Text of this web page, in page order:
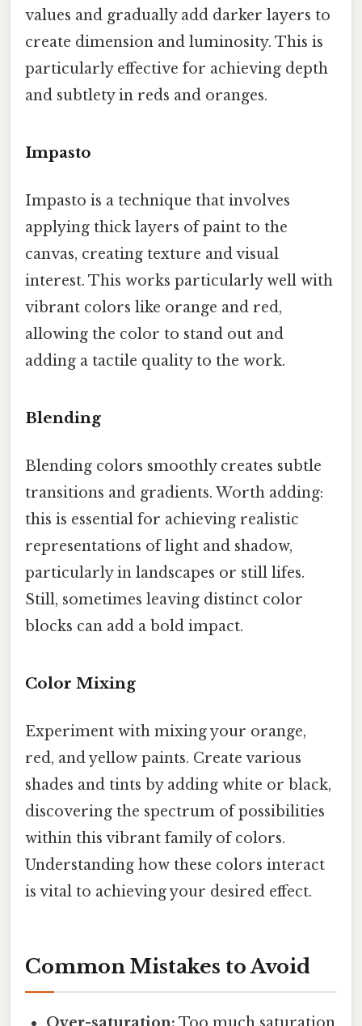
values and gradually add darker layers to
create dimension and luminosity. This is
particularly effective for achieving depth
and subtlety in reds and oranges.
Impasto
Impasto is a technique that involves
applying thick layers of paint to the
canvas, creating texture and visual
interest. This works particularly well with
vibrant colors like orange and red,
allowing the color to stand out and
adding a tactile quality to the work.
Blending
Blending colors smoothly creates subtle
transitions and gradients. Worth adding:
this is essential for achieving realistic
representations of light and shadow,
particularly in landscapes or still lifes.
Still, sometimes leaving distinct color
blocks can add a bold impact.
Color Mixing
Experiment with mixing your orange,
red, and yellow paints. Create various
shades and tints by adding white or black,
discovering the spectrum of possibilities
within this vibrant family of colors.
Understanding how these colors interact
is vital to achieving your desired effect.
Common Mistakes to Avoid